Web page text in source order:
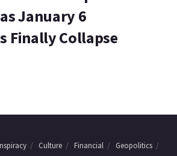
January 6
Finally Collapse
Culture Financial
Geopolitics